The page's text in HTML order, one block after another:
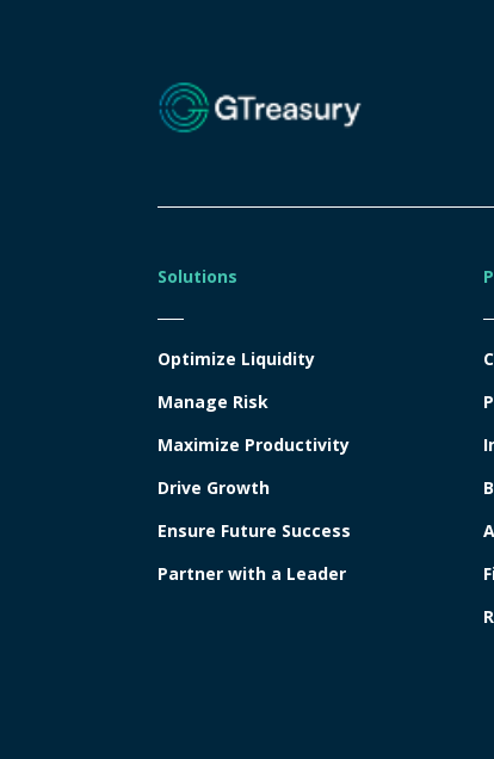
Solutions
Optimize Liquidity
Manage Risk
Maximize Productivity
Drive Growth
Ensure Future Success
Partner with a Leader